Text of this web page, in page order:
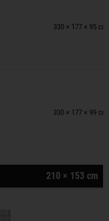
330 × 177 × 95 cm
330 × 177 × 99 cm
210 × 153 cm